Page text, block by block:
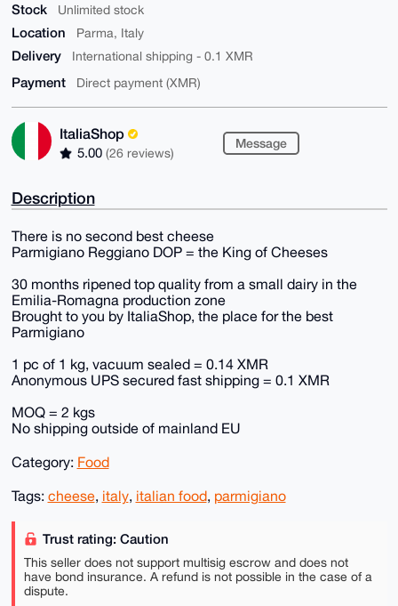
Stock Unlimited stock
Location Parma, Italy
Delivery International shipping - 0.1 XMR
Payment Direct payment (XMR)
ItaliaShop
5.00 (26 reviews)
Message
Description
There is no second best cheese
Parmigiano Reggiano DOP = the King of Cheeses
30 months ripened top quality from a small dairy in the
Emilia-Romagna production zone
Brought to you by ItaliaShop, the place for the best
Parmigiano
1 pc of 1 kg, vacuum sealed = 0.14 XMR
Anonymous UPS secured fast shipping = 0.1 XMR
MOQ = 2 kgs
No shipping outside of mainland EU
Category: Food
Tags: cheese, italy, italian food, parmigiano
Trust rating: Caution
This seller does not support multisig escrow and does not
have bond insurance. A refund is not possible in the case of a
dispute.